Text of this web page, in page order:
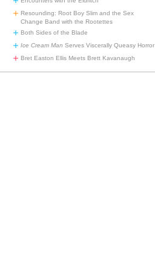
Resounding: Root Boy Slim and the Sex
Change Band with the Rootettes
Both Sides of the Blade
Ice Cream Man Serves Viscerally Queasy Horror
Bret Easton Ellis Meets Brett Kavanaugh